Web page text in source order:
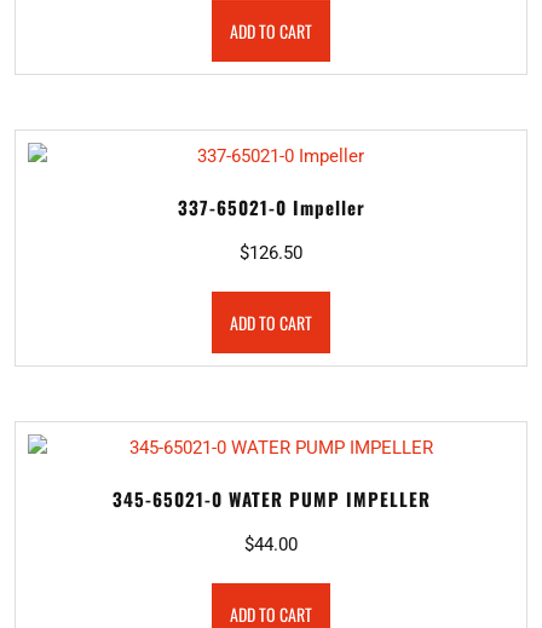
ADD TO CART
337-65021-0 Impeller
$126.50
ADD TO CART
345-65021-0 WATER PUMP IMPELLER
$44.00
ADD TO CART